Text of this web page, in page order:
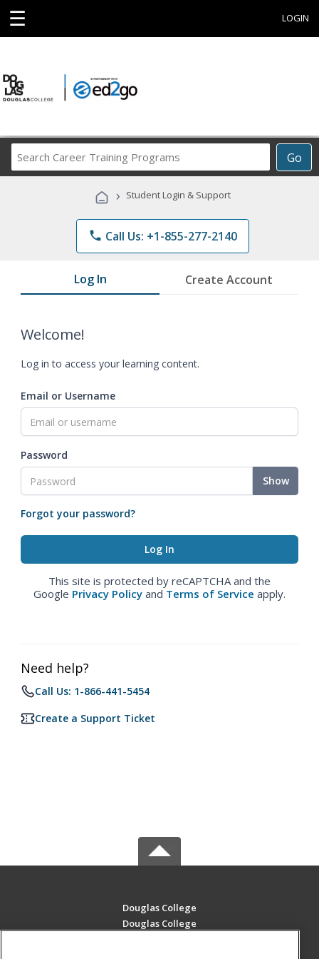
☰ LOGIN
Go
Career
Programs
› Student Login & Support
phone Call Us: +1-855-277-2140
Log In Create Account
Welcome!
Log in to access your learning content.
Email or Username
Password
Show
Forgot your password?
This site is protected by reCAPTCHA and the
Google Privacy Policy and Terms of Service apply.
Need help?
Call Us: 1-866-441-5454
Create a Support Ticket
Douglas College
Douglas College